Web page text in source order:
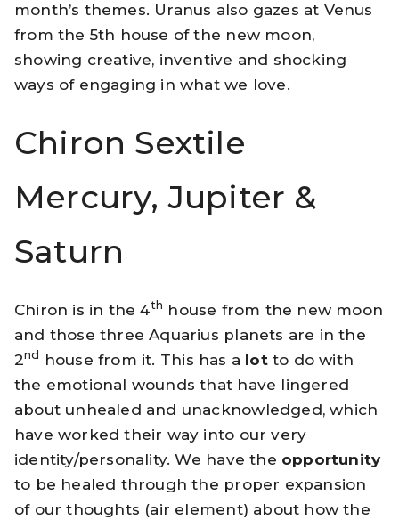
month’s themes. Uranus also gazes at Venus
from the 5th house of the new moon,
showing creative, inventive and shocking
ways of engaging in what we love.
Chiron Sextile
Mercury, Jupiter &
Saturn
Chiron is in the 4th house from the new moon
and those three Aquarius planets are in the
2nd house from it. This has a lotto do with
the emotional wounds that have lingered
about unhealed and unacknowledged, which
have worked their way into our very
identity/personality. We have the opportunity
to be healed through the proper expansion
of our thoughts (air element) about how the